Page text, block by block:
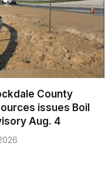
County
issues Boil
Aug. 4